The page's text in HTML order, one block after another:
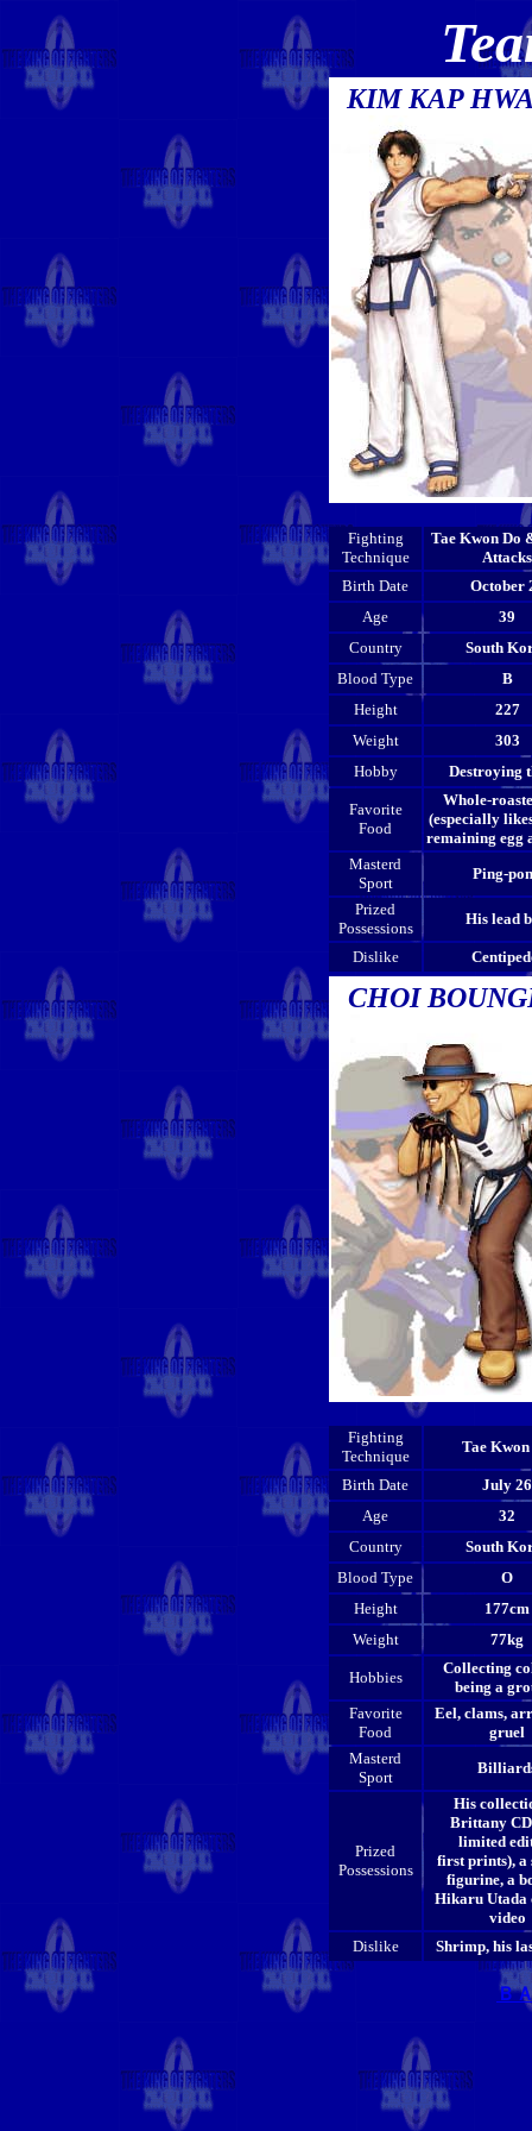
KIM KAP
Fighting
Technique
Tae Kwon Do
Attacks
Birth Date
October
Age
39
Country
South
Blood Type
B
Height
227
Weight
303
Hobby
Destroying
Favorite
Food
Whole-
(especially
remaining egg
Masterd
Sport
Ping-
Prized
Possessions
His lead
Dislike
CHOI
Fighting
Technique
Tae Kwon
Birth Date
July 26
Age
32
Country
South
Blood Type
O
Height
177cm
Weight
77kg
Hobbies
Collecting
being a
Favorite
Food
Eel, clams,
gruel
Masterd
Sport
Prized
Possessions
His
Brittany
limited
first prints), a
figurine, a
Hikaru Utada
video
Dislike
Shrimp, his
Ｂ